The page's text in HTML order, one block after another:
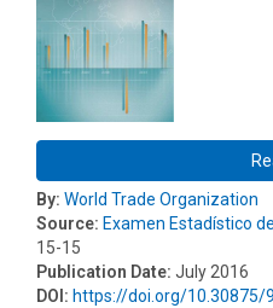
By: World Trade Organization
Source: Examen Estadístico
15-15
Publication Date: July 2016
DOI: https://doi.org/10.30875/